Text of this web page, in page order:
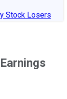
Stock Losers